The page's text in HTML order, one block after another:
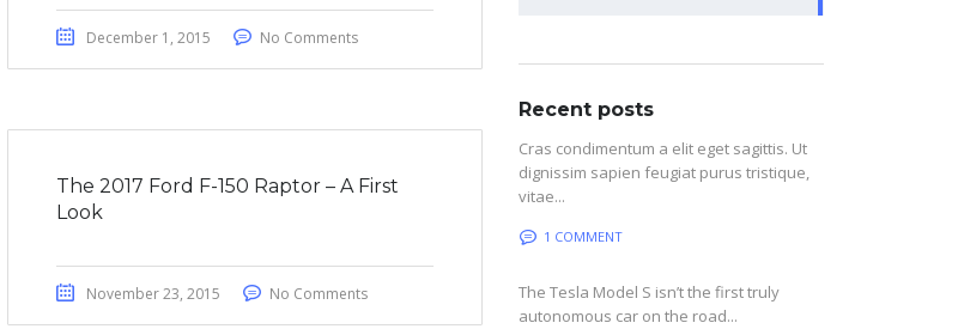
December 1, 2015 No Comments
The 2017 Ford F-150 Raptor – A First
Look
November 23, 2015 No Comments
Recent posts
Cras condimentum a elit eget sagittis. Ut
dignissim sapien feugiat purus tristique,
vitae...
1 COMMENT
The Tesla Model S isn’t the first truly
autonomous car on the road...